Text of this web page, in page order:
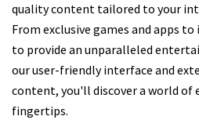
quality content tailored to your
From exclusive games and apps
to provide an unparalleled
our user-friendly interface and
content, you'll discover a world
fingertips.